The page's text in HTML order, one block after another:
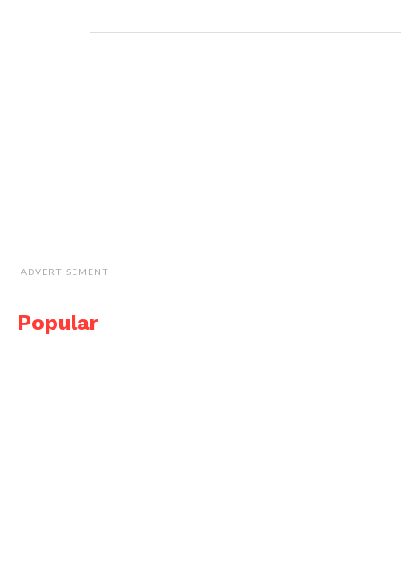
ADVERTISEMENT
Popular